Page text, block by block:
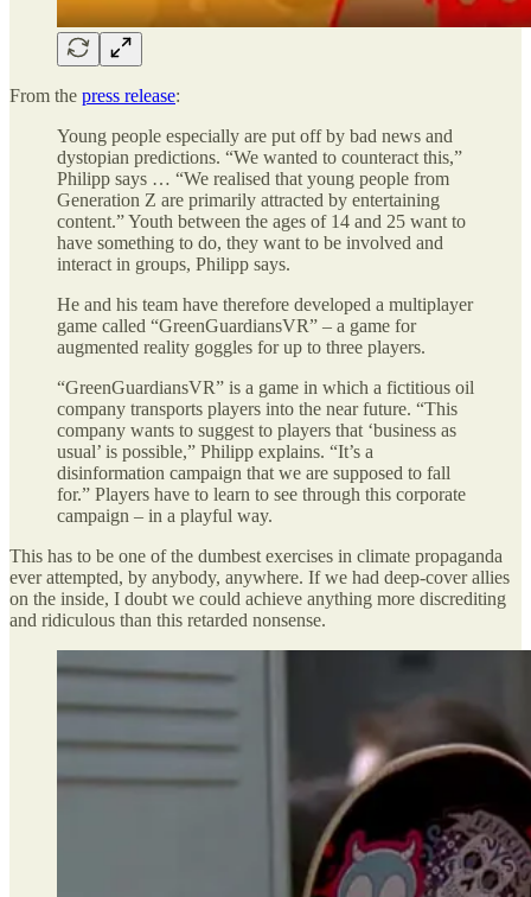
From the press release:
Young people especially are put off by bad news and
dystopian predictions. “We wanted to counteract this,”
Philipp says … “We realised that young people from
Generation Z are primarily attracted by entertaining
content.” Youth between the ages of 14 and 25 want to
have something to do, they want to be involved and
interact in groups, Philipp says.
He and his team have therefore developed a multiplayer
game called “GreenGuardiansVR” – a game for
augmented reality goggles for up to three players.
“GreenGuardiansVR” is a game in which a fictitious oil
company transports players into the near future. “This
company wants to suggest to players that ‘business as
usual’ is possible,” Philipp explains. “It’s a
disinformation campaign that we are supposed to fall
for.” Players have to learn to see through this corporate
campaign – in a playful way.
This has to be one of the dumbest exercises in climate propaganda
ever attempted, by anybody, anywhere. If we had deep-cover allies
on the inside, I doubt we could achieve anything more discrediting
and ridiculous than this retarded nonsense.